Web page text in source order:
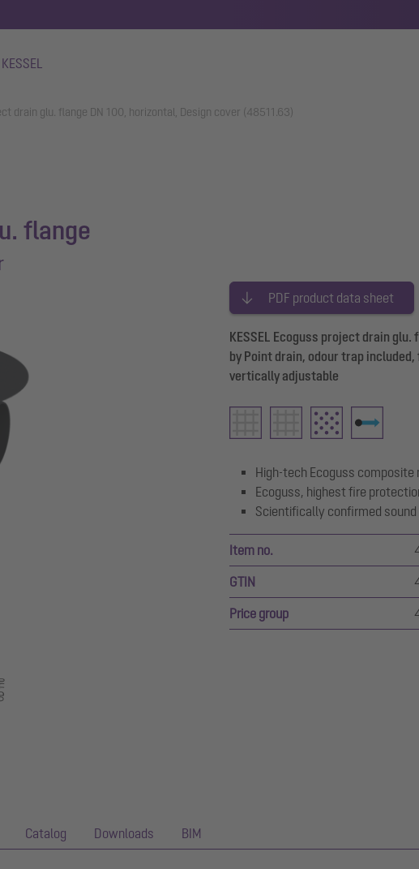
drain glu. flange DN 100, horizontal, Design cover (48511.63)
flange
PDF product data sheet
KESSEL Ecoguss project drain
by Point drain, odour trap
vertically adjustable
High-tech Ecoguss composite
Ecoguss, highest fire
Scientifically confirmed
Item no.
GTIN
Price group
Catalog Downloads BIM